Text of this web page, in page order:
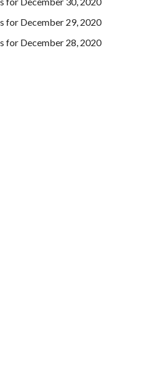
for December 29, 2020
for December 28, 2020